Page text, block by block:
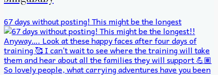
67 days without posting! This might be the longest